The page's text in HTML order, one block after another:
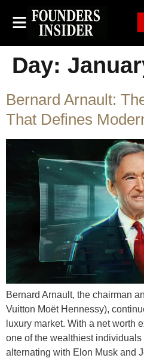
Day:
Bernard Arnault:
That Defines
Bernard Arnault, the chairman
Vuitton Moët Hennessy),
luxury market. With a net worth
one of the wealthiest individuals
alternating with Elon Musk and